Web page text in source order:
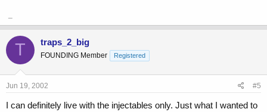
T traps_2_big
FOUNDING Member Registered
Jun 19, 2002 #5
I can definitely live with the injectables only. Just what I wanted to